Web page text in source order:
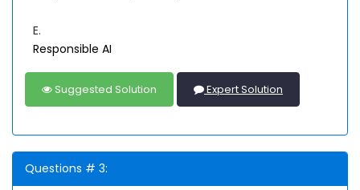
E.
Responsible AI
Suggested Solution Expert Solution
Questions # 3: